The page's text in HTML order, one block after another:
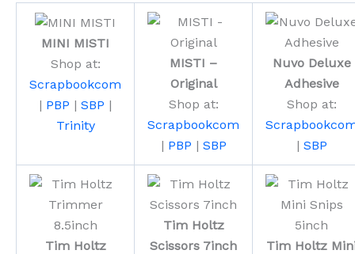
MINI MISTI
Shop at:
Scrapbookcom
| PBP | SBP |
Trinity
MISTI –
Original
Shop at:
Scrapbookcom
| PBP | SBP
Nuvo Deluxe
Adhesive
Shop at:
| SBP
Tim Holtz
Tim Holtz
Scissors 7inch
Tim Holtz